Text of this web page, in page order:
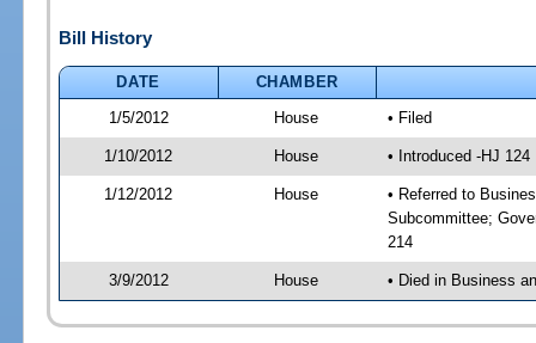
Bill History
DATE
CHAMBER
1/5/2012
House • Filed
1/10/2012 House • Introduced -HJ 124
1/12/2012 House
• Referred to
Subcommittee;
214
3/9/2012 House • Died in Business